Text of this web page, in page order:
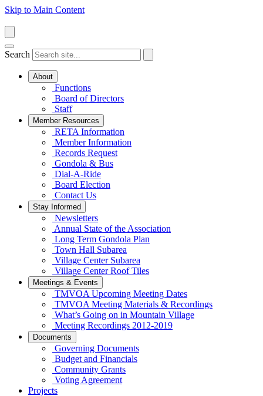
Skip to Main Content
Search
About
Functions
Board of Directors
Staff
Member Resources
RETA Information
Member Information
Records Request
Gondola & Bus
Dial-A-Ride
Board Election
Contact Us
Stay Informed
Newsletters
Annual State of the Association
Long Term Gondola Plan
Town Hall Subarea
Village Center Subarea
Village Center Roof Tiles
Meetings & Events
TMVOA Upcoming Meeting Dates
TMVOA Meeting Materials & Recordings
What’s Going on in Mountain Village
Meeting Recordings 2012-2019
Documents
Governing Documents
Budget and Financials
Community Grants
Voting Agreement
Projects